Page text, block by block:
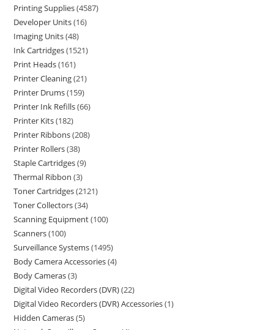
Printing Supplies 4587
Developer Units 16
Imaging Units 48
Ink Cartridges 1521
Print Heads 161
Printer Cleaning 21
Printer Drums 159
Printer Ink Refills 66
Printer Kits 182
Printer Ribbons 208
Printer Rollers 38
Staple Cartridges 9
Thermal Ribbon 3
Toner Cartridges 2121
Toner Collectors 34
Scanning Equipment 100
Scanners 100
Surveillance Systems 1495
Body Camera Accessories 4
Body Cameras 3
Digital Video Recorders (DVR) 22
Digital Video Recorders (DVR) Accessories 1
Hidden Cameras 5